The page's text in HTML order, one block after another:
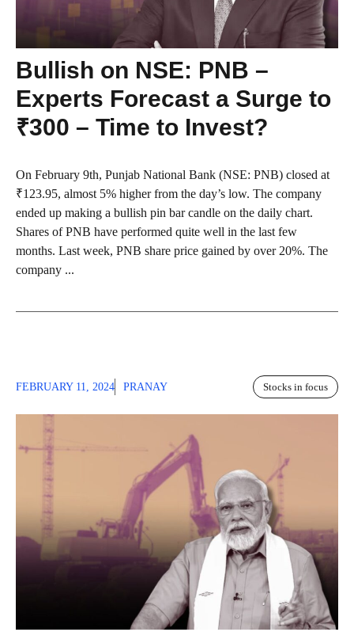
Bullish on NSE: PNB –
Experts Forecast a Surge to
₹300 – Time to Invest?
On February 9th, Punjab National Bank (NSE: PNB) closed at
₹123.95, almost 5% higher from the day’s low. The company
ended up making a bullish pin bar candle on the daily chart.
Shares of PNB have performed quite well in the last few
months. Last week, PNB share price gained by over 20%. The
company ...
FEBRUARY 11, 2024 PRANAY Stocks in focus